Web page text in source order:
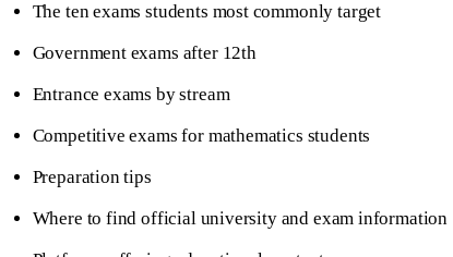
The ten exams students most commonly target
Government exams after 12th
Entrance exams by stream
Competitive exams for mathematics students
Preparation tips
Where to find official university and exam information